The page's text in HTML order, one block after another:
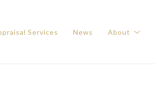
Services News About